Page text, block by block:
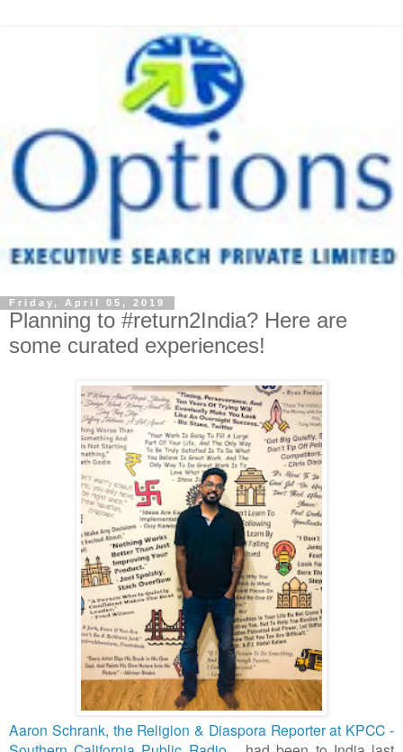
Friday, April 05, 2019
Planning to #return2India? Here are
some curated experiences!
Aaron Schrank, the Religion & Diaspora Reporter at KPCC -